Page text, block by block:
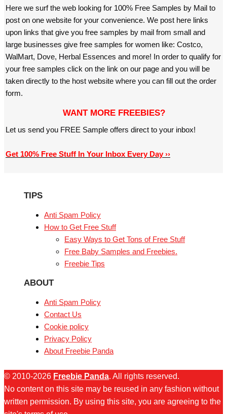
Here we surf the web looking for 100% Free Samples by Mail to
post on one website for your convenience. We post here links
upon links that give you free samples by mail from small and
large businesses give free samples for women like: Costco,
WalMart, Dove, Herbal Essences and more! In order to qualify for
your free samples click on the link on our page and you will be
taken directly to the host website where you can fill out the order
form.
WANT MORE FREEBIES?
Let us send you FREE Sample offers direct to your inbox!
Get 100% Free Stuff In Your Inbox Every Day ››
TIPS
Anti Spam Policy
How to Get Free Stuff
Easy Ways to Get Tons of Free Stuff
Free Baby Samples and Freebies.
Freebie Tips
ABOUT
Anti Spam Policy
Contact Us
Cookie policy
Privacy Policy
About Freebie Panda
© 2010-2026 Freebie Panda. All rights reserved.
No content on this site may be reused in any fashion without
written permission. By using this site, you are agreeing to the